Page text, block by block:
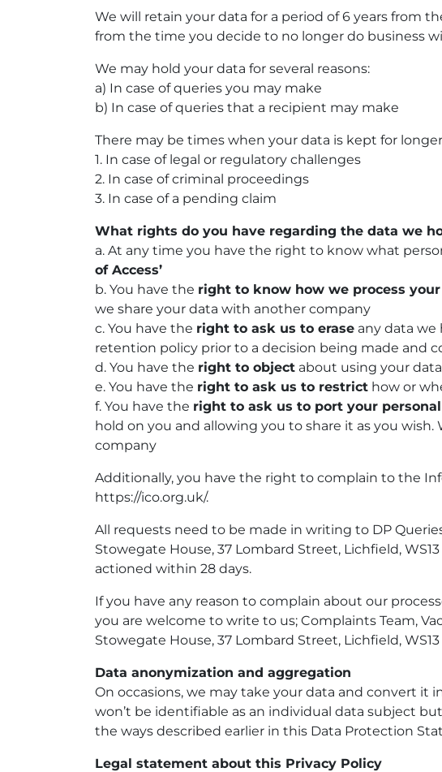
We will retain your data for a period of 6 years from
from the time you decide to no longer do business
We may hold your data for several reasons:
a) In case of queries you may make
b) In case of queries that a recipient may make
There may be times when your data is kept for
1. In case of legal or regulatory challenges
2. In case of criminal proceedings
3. In case of a pending claim
What rights do you have regarding the data we
a. At any time you have the right to know what
of Access’
b. You have the right to know how we process
we share your data with another company
c. You have the right to ask us to erase any data we
retention policy prior to a decision being made and
d. You have the right to object about using your
e. You have the right to ask us to restrict how or
f. You have the right to ask us to port your
hold on you and allowing you to share it as you
company
Additionally, you have the right to complain to the
https://ico.org.uk/.
All requests need to be made in writing to DP
Stowegate House, 37 Lombard Street, Lichfield,
actioned within 28 days.
If you have any reason to complain about our
you are welcome to write to us; Complaints Team,
Stowegate House, 37 Lombard Street, Lichfield, WS13
Data anonymization and aggregation
On occasions, we may take your data and convert it
won’t be identifiable as an individual data subject
the ways described earlier in this Data Protection
Legal statement about this Privacy Policy